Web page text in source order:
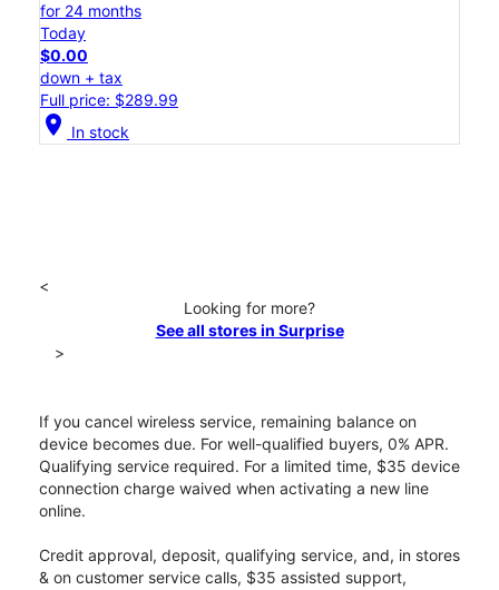
for 24 months
Today
$0.00
down + tax
Full price: $289.99
location_on In stock
<
Looking for more?
See all stores in Surprise
>
If you cancel wireless service, remaining balance on
device becomes due. For well-qualified buyers, 0% APR.
Qualifying service required. For a limited time, $35 device
connection charge waived when activating a new line
online.
Credit approval, deposit, qualifying service, and, in stores
& on customer service calls, $35 assisted support,